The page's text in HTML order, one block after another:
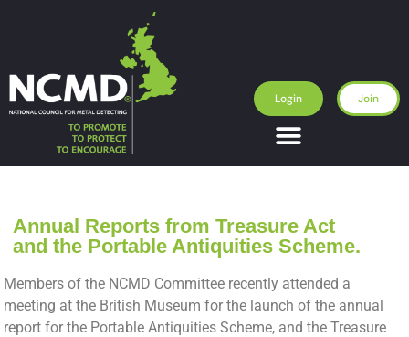
Login Join
Annual Reports from Treasure Act
and the Portable Antiquities Scheme.
Members of the NCMD Committee recently attended a
meeting at the British Museum for the launch of the annual
report for the Portable Antiquities Scheme, and the Treasure